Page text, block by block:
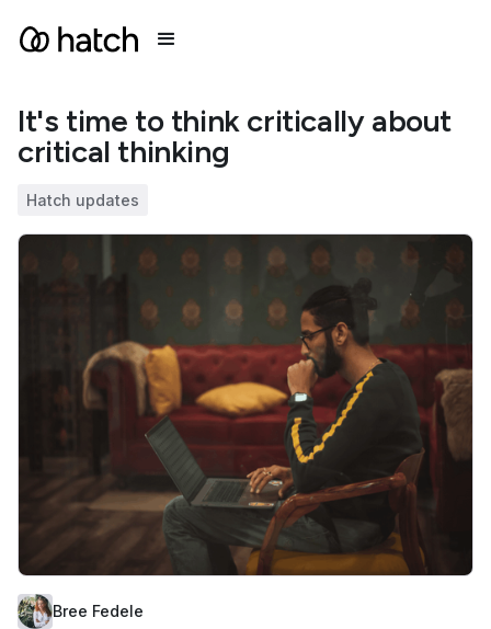
It's time to think critically about
critical thinking
Hatch updates
Bree Fedele